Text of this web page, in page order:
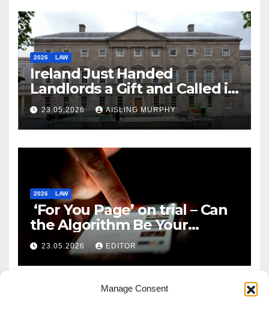
Manage Consent
2026 LAW
Ireland Just Handed
Landlords a Gift and Called it
Reform
23.05.2026 AISLING MURPHY
2026 LAW
‘For You Page’ on trial – Can
the Algorithm Be Your
Defence?
23.05.2026 EDITOR